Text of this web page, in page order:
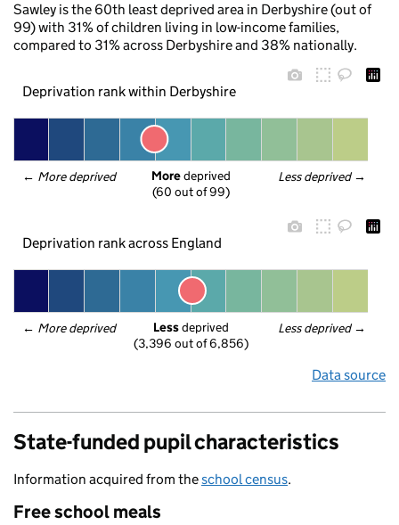
Sawley is the 60th least deprived area in Derbyshire (out of
99) with 31% of children living in low-income families,
compared to 31% across Derbyshire and 38% nationally.
Deprivation rank within Derbyshire
← More deprived Less deprived →
More deprived
(60 out of 99)
Deprivation rank across England
← More deprived Less deprived →
Less deprived
(3,396 out of 6,856)
Data source
State-funded pupil characteristics
Information acquired from theschool census.
Free school meals